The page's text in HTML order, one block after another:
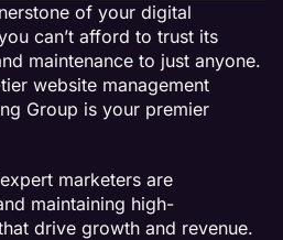
of your digital
can’t afford to trust its
maintenance to just anyone.
website management
Group is your premier
marketers are
maintaining high-
drive growth and revenue.